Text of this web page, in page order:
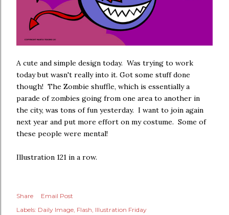
A cute and simple design today. Was trying to work
today but wasn't really into it. Got some stuff done
though! The Zombie shuffle, which is essentially a
parade of zombies going from one area to another in
the city, was tons of fun yesterday. I want to join again
next year and put more effort on my costume. Some of
these people were mental!
Illustration 121 in a row.
Share
Email Post
Labels: Daily Image Flash Illustration Friday